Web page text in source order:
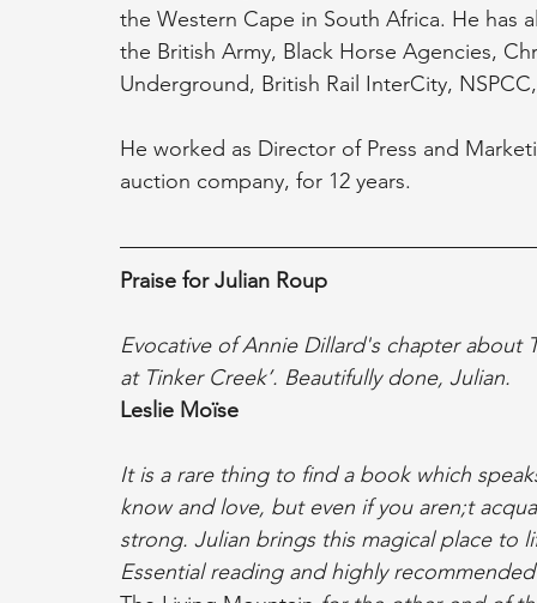
the Western Cape in South Africa. He has
the British Army, Black Horse Agencies,
Underground, British Rail InterCity,
He worked as Director of Press and
auction company, for 12 years.
Praise for Julian Roup
Evocative of Annie Dillard's chapter about
at Tinker Creek’. Beautifully done, Julian.
Leslie Moïse
It is a rare thing to find a book which
know and love, but even if you aren;t
strong. Julian brings this magical place
Essential reading and highly